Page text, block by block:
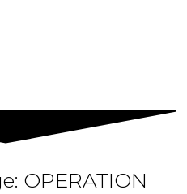
OPERATION